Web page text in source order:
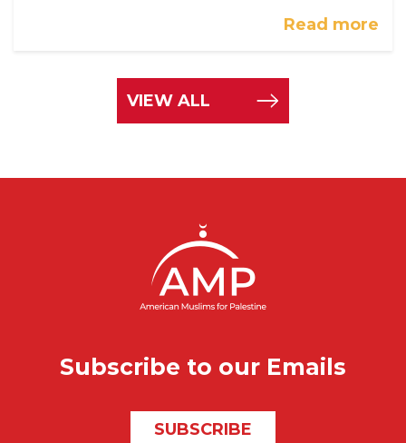
Read more
VIEW ALL
Subscribe to our Emails
SUBSCRIBE